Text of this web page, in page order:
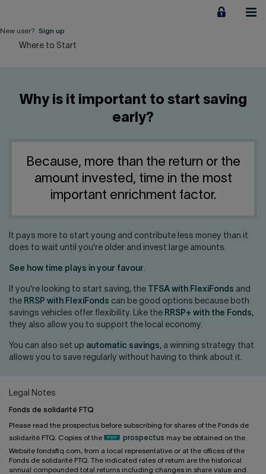
content
About us
Home Career
Contact us
Français
New user? Sign up
Where to Start
Why is it important to start saving
early?
Because, more than the return or the
amount invested, time in the most
important enrichment factor.
It pays more to start young and contribute less money than it
does to wait until you're older and invest large amounts.
See how time plays in your favour.
If you're looking to start saving, the TFSA with FlexiFonds and
the RRSP with FlexiFonds can be good options because both
savings vehicles offer flexibility. Like the RRSP+ with the Fonds,
they also allow you to support the local economy.
You can also set up automatic savings, a winning strategy that
allows you to save regularly without having to think about it.
Legal Notes
Fonds de solidarité FTQ
Please read the prospectus before subscribing for shares of the Fonds de
solidarité FTQ. Copies of the
prospectus may be obtained on the
Website fondsftq.com, from a local representative or at the offices of the
Fonds de solidarité FTQ. The indicated rates of return are the historical
annual compounded total returns including changes in share value and